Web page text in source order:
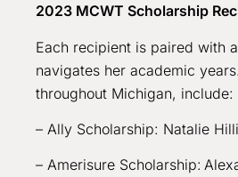
2023 MCWT Scholarship
Each recipient is paired with
navigates her academic
throughout Michigan, include:
– Ally Scholarship: Natalie
– Amerisure Scholarship: